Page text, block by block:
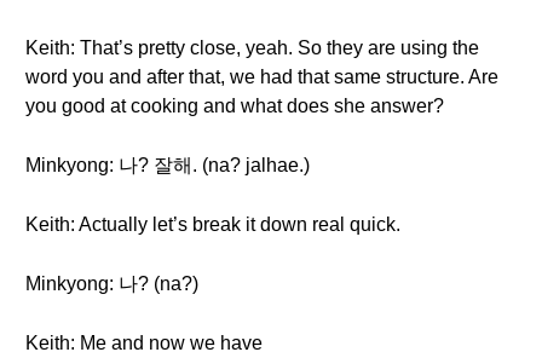
Keith: That’s pretty close, yeah. So they are using the
word you and after that, we had that same structure. Are
you good at cooking and what does she answer?
Minkyong: 나? 잘해. (na? jalhae.)
Keith: Actually let’s break it down real quick.
Minkyong: 나? (na?)
Keith: Me and now we have